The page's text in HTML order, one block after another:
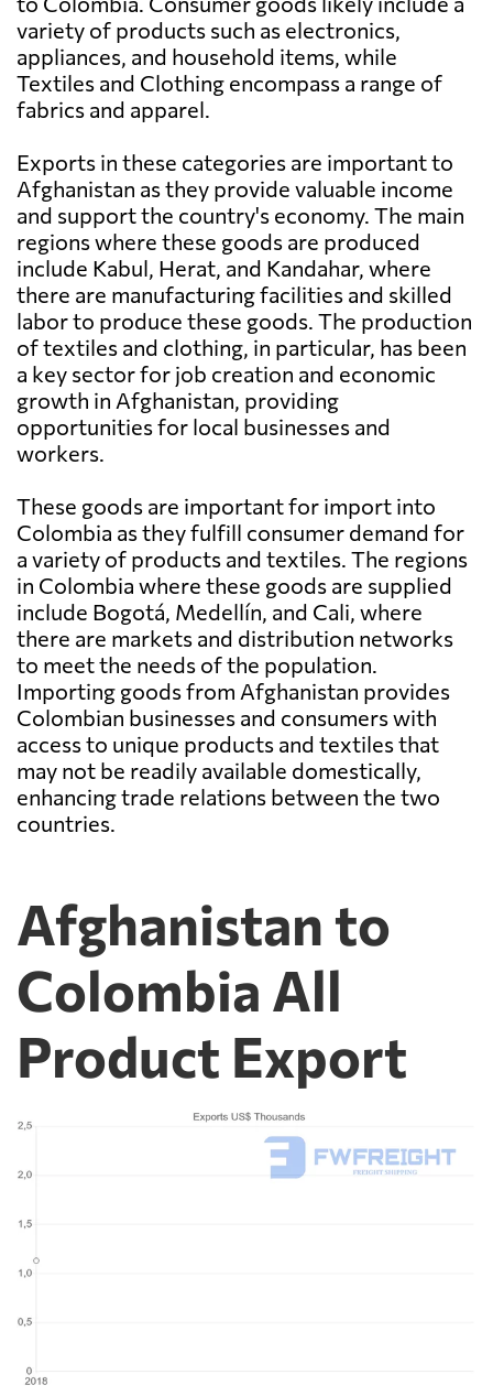
variety of products such as electronics,
appliances, and household items, while
Textiles and Clothing encompass a range of
fabrics and apparel.
Exports in these categories are important to
Afghanistan as they provide valuable income
and support the country's economy. The main
regions where these goods are produced
include Kabul, Herat, and Kandahar, where
there are manufacturing facilities and skilled
labor to produce these goods. The production
of textiles and clothing, in particular, has been
a key sector for job creation and economic
growth in Afghanistan, providing
opportunities for local businesses and
workers.
These goods are important for import into
Colombia as they fulfill consumer demand for
a variety of products and textiles. The regions
in Colombia where these goods are supplied
include Bogotá, Medellín, and Cali, where
there are markets and distribution networks
to meet the needs of the population.
Importing goods from Afghanistan provides
Colombian businesses and consumers with
access to unique products and textiles that
may not be readily available domestically,
enhancing trade relations between the two
countries.
Afghanistan to
Colombia All
Product Export